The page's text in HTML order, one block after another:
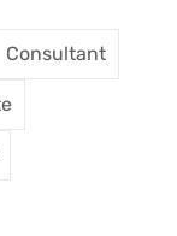
Consultant